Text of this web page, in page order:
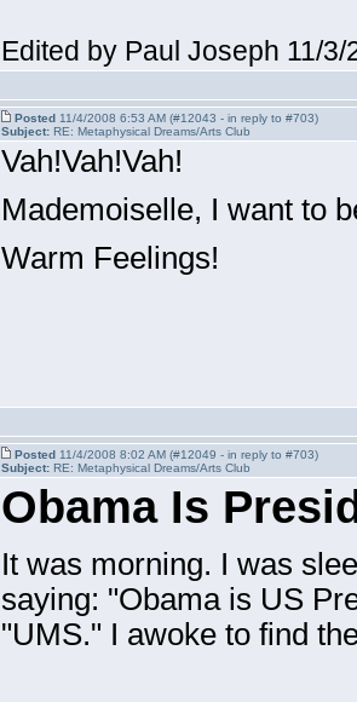
Edited by Paul Joseph 11/3/
Posted11/4/2008 6:53 AM (#12043 - in reply to #703)
Subject:RE: Metaphysical Dreams/Arts Club
Vah!Vah!Vah!
Mademoiselle, I want to
Warm Feelings!
Posted11/4/2008 8:02 AM (#12049 - in reply to #703)
Subject:RE: Metaphysical Dreams/Arts Club
Obama Is
It was morning. I was
saying: "Obama is US
"UMS." I awoke to find